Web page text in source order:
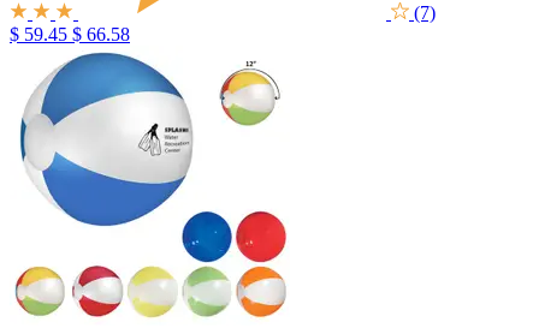
(7)
$ 59.45 $ 66.58